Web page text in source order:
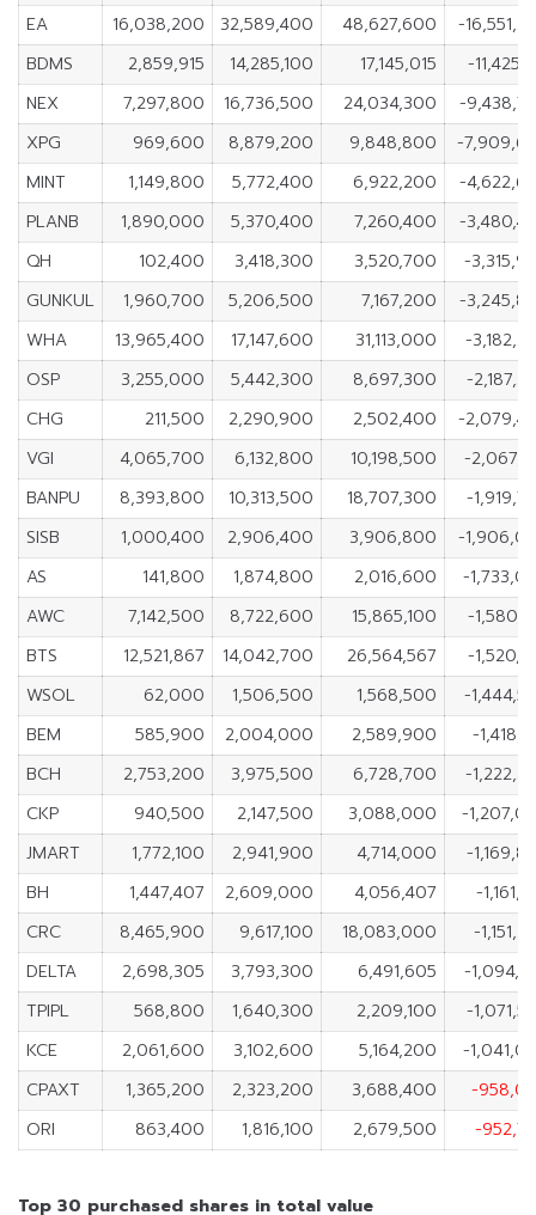
EA
16,038,200 32,589,400 48,627,600
-
BDMS
2,859,915 14,285,100 17,145,015
-
NEX
7,297,800 16,736,500 24,034,300
-
XPG
969,600 8,879,200 9,848,800
-
MINT
1,149,800 5,772,400 6,922,200
-
PLANB
1,890,000 5,370,400 7,260,400
-
QH
102,400 3,418,300 3,520,700
-
GUNKUL
1,960,700 5,206,500 7,167,200
-
WHA
13,965,400 17,147,600 31,113,000
-
OSP
3,255,000 5,442,300 8,697,300
-
CHG
211,500 2,290,900 2,502,400
-
VGI
4,065,700 6,132,800 10,198,500
-
BANPU
8,393,800 10,313,500 18,707,300
-
SISB
1,000,400 2,906,400 3,906,800
-
AS
141,800 1,874,800 2,016,600
-
AWC
7,142,500 8,722,600 15,865,100
-
BTS
12,521,867 14,042,700 26,564,567
-
WSOL
62,000 1,506,500 1,568,500
-
BEM
585,900 2,004,000 2,589,900
-
BCH
2,753,200 3,975,500 6,728,700
-
CKP
940,500 2,147,500 3,088,000
-
JMART
1,772,100 2,941,900 4,714,000
-
BH
1,447,407 2,609,000 4,056,407
-
CRC
8,465,900 9,617,100 18,083,000
-
DELTA
2,698,305 3,793,300 6,491,605
-
TPIPL
568,800 1,640,300 2,209,100
-
KCE
2,061,600 3,102,600 5,164,200
-
CPAXT
1,365,200 2,323,200 3,688,400
-
ORI
863,400 1,816,100 2,679,500 -
Top 30 purchased shares in total value